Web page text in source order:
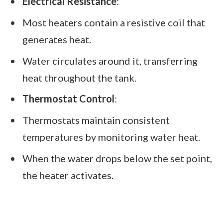
Most heaters contain a resistive coil that
generates heat.
Water circulates around it, transferring
heat throughout the tank.
Thermostat Control :
Thermostats maintain consistent
temperatures by monitoring water heat.
When the water drops below the set point,
the heater activates.